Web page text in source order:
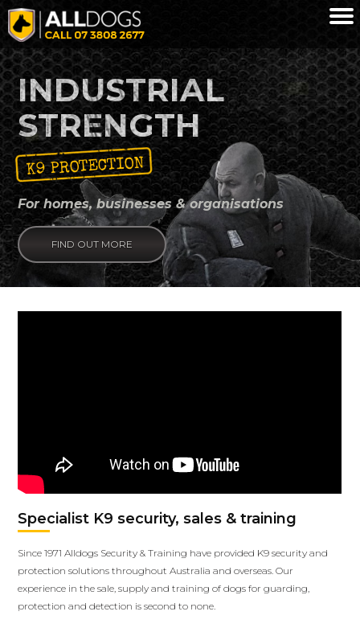
Skip to main content
INDUSTRIAL
STRENGTH
K9 PROTECTION
For homes, businesses & organisations
FIND OUT MORE
Specialist K9 security, sales & training
Since 1971 Alldogs Security & Training have provided K9 security and
protection solutions throughout Australia and overseas. Our
experience in the sale, supply and training of dogs for guarding,
protection and detection is second to none.